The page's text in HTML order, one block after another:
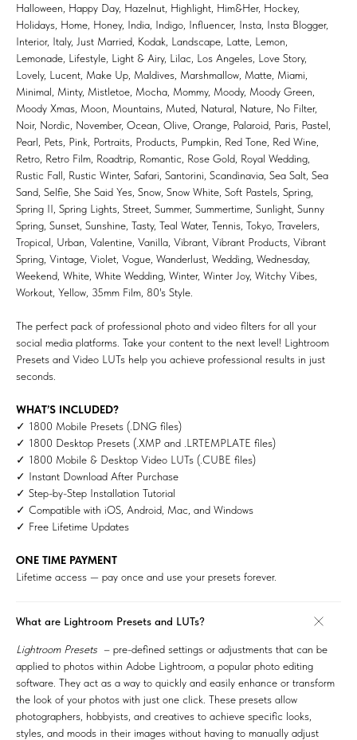
Halloween, Happy Day, Hazelnut, Highlight, Him&Her, Hockey,
Holidays, Home, Honey, India, Indigo, Influencer, Insta, Insta Blogger,
Interior, Italy, Just Married, Kodak, Landscape, Latte, Lemon,
Lemonade, Lifestyle, Light & Airy, Lilac, Los Angeles, Love Story,
Lovely, Lucent, Make Up, Maldives, Marshmallow, Matte, Miami,
Minimal, Minty, Mistletoe, Mocha, Mommy, Moody, Moody Green,
Moody Xmas, Moon, Mountains, Muted, Natural, Nature, No Filter,
Noir, Nordic, November, Ocean, Olive, Orange, Palaroid, Paris, Pastel,
Pearl, Pets, Pink, Portraits, Products, Pumpkin, Red Tone, Red Wine,
Retro, Retro Film, Roadtrip, Romantic, Rose Gold, Royal Wedding,
Rustic Fall, Rustic Winter, Safari, Santorini, Scandinavia, Sea Salt, Sea
Sand, Selfie, She Said Yes, Snow, Snow White, Soft Pastels, Spring,
Spring II, Spring Lights, Street, Summer, Summertime, Sunlight, Sunny
Spring, Sunset, Sunshine, Tasty, Teal Water, Tennis, Tokyo, Travelers,
Tropical, Urban, Valentine, Vanilla, Vibrant, Vibrant Products, Vibrant
Spring, Vintage, Violet, Vogue, Wanderlust, Wedding, Wednesday,
Weekend, White, White Wedding, Winter, Winter Joy, Witchy Vibes,
Workout, Yellow, 35mm Film, 80's Style.
The perfect pack of professional photo and video filters for all your
social media platforms. Take your content to the next level! Lightroom
Presets and Video LUTs help you achieve professional results in just
seconds.
WHAT’S INCLUDED?
✓ 1800 Mobile Presets (.DNG files)
✓ 1800 Desktop Presets (.XMP and .LRTEMPLATE files)
✓ 1800 Mobile & Desktop Video LUTs (.CUBE files)
✓ Instant Download After Purchase
✓ Step-by-Step Installation Tutorial
✓ Compatible with iOS, Android, Mac, and Windows
✓ Free Lifetime Updates
ONE TIME PAYMENT
Lifetime access — pay once and use your presets forever.
What are Lightroom Presets and LUTs?
Lightroom Presets – pre-defined settings or adjustments that can be
applied to photos within Adobe Lightroom, a popular photo editing
software. They act as a way to quickly and easily enhance or transform
the look of your photos with just one click. These presets allow
photographers, hobbyists, and creatives to achieve specific looks,
styles, and moods in their images without having to manually adjust